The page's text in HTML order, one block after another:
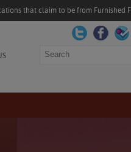
that claim to be from Furnished
Search